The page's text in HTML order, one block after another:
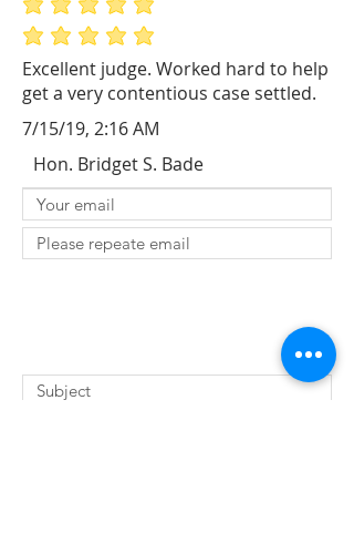
Excellent judge. Worked hard to help
get a very contentious case settled.
average rating is 5 out of 5
average rating is 5 out of 5
7/15/19, 2:16 AM
Hon. Bridget S. Bade